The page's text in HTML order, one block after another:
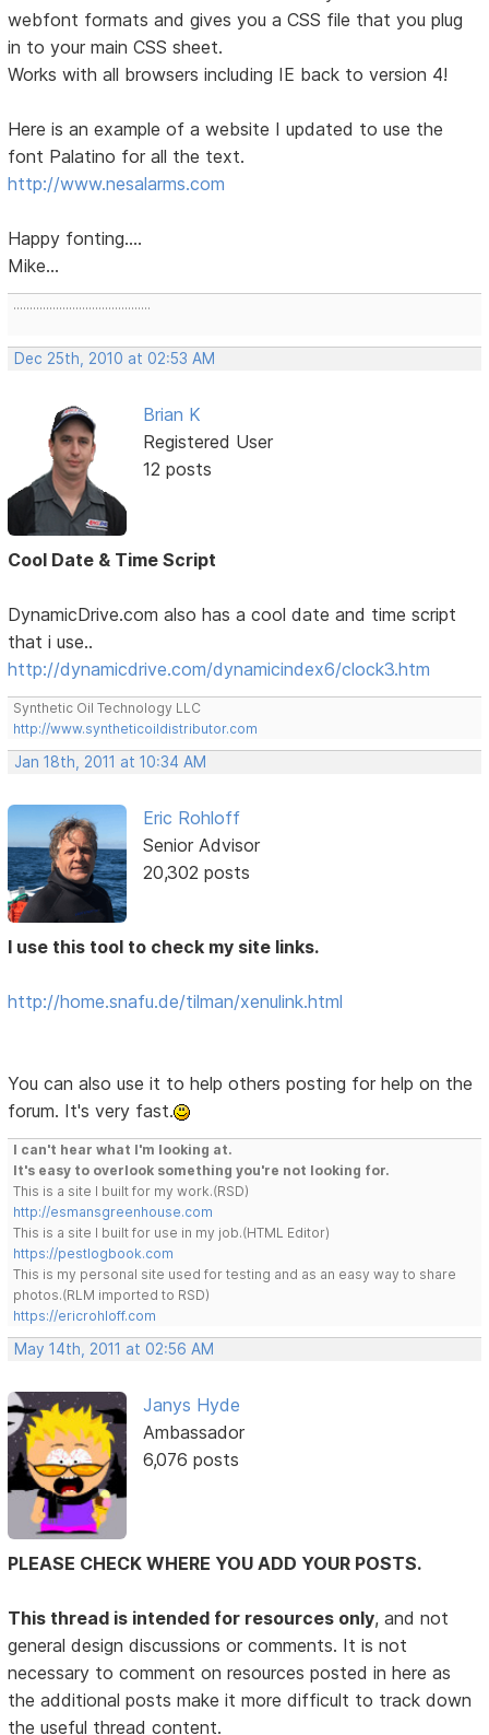
webfont formats and gives you a CSS file that you plug
in to your main CSS sheet.
Works with all browsers including IE back to version 4!
Here is an example of a website I updated to use the
font Palatino for all the text.
http://www.nesalarms.com
Happy fonting....
Mike...
..........................................
Dec 25th, 2010 at 02:53 AM
Brian K
Registered User
12 posts
Cool Date & Time Script
DynamicDrive.com also has a cool date and time script
that i use..
http://dynamicdrive.com/dynamicindex6/clock3.htm
Synthetic Oil Technology LLC
http://www.syntheticoildistributor.com
Jan 18th, 2011 at 10:34 AM
Eric Rohloff
Senior Advisor
20,302 posts
I use this tool to check my site links.
http://home.snafu.de/tilman/xenulink.html
You can also use it to help others posting for help on the
forum. It's very fast.
I can't hear what I'm looking at.
It's easy to overlook something you're not looking for.
This is a site I built for my work.(RSD)
http://esmansgreenhouse.com
This is a site I built for use in my job.(HTML Editor)
https://pestlogbook.com
This is my personal site used for testing and as an easy way to share
photos.(RLM imported to RSD)
https://ericrohloff.com
May 14th, 2011 at 02:56 AM
Janys Hyde
Ambassador
6,076 posts
PLEASE CHECK WHERE YOU ADD YOUR POSTS.
This thread is intended for resources only, and not
general design discussions or comments. It is not
necessary to comment on resources posted in here as
the additional posts make it more difficult to track down
the useful thread content.